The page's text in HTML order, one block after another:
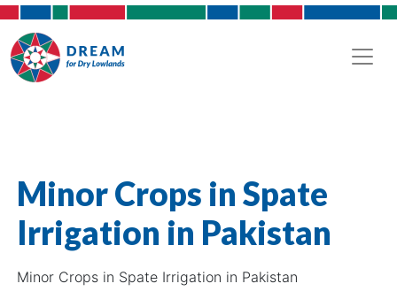
Minor Crops in Spate
Irrigation in Pakistan
Minor Crops in Spate Irrigation in Pakistan